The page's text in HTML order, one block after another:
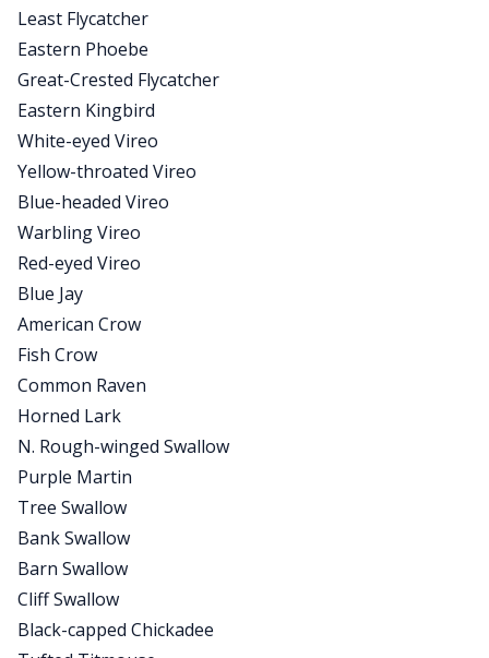
Least Flycatcher
Eastern Phoebe
Great-Crested Flycatcher
Eastern Kingbird
White-eyed Vireo
Yellow-throated Vireo
Blue-headed Vireo
Warbling Vireo
Red-eyed Vireo
Blue Jay
American Crow
Fish Crow
Common Raven
Horned Lark
N. Rough-winged Swallow
Purple Martin
Tree Swallow
Bank Swallow
Barn Swallow
Cliff Swallow
Black-capped Chickadee